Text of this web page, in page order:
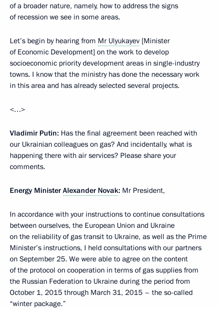
of a broader nature, namely, how to address the signs
of recession we see in some areas.
Let’s begin by hearing from Mr Ulyukayev [Minister
of Economic Development] on the work to develop
socioeconomic priority development areas in single-industry
towns. I know that the ministry has done the necessary work
in this area and has already selected several projects.
<…>
Vladimir Putin: Has the final agreement been reached with
our Ukrainian colleagues on gas? And incidentally, what is
happening there with air services? Please share your
comments.
Energy MinisterAlexander Novak: Mr President,
In accordance with your instructions to continue consultations
between ourselves, the European Union and Ukraine
on the reliability of gas transit to Ukraine, as well as the Prime
Minister’s instructions, I held consultations with our partners
on September 25. We were able to agree on the content
of the protocol on cooperation in terms of gas supplies from
the Russian Federation to Ukraine during the period from
October 1, 2015 through March 31, 2015 – the so-called
“winter package.”